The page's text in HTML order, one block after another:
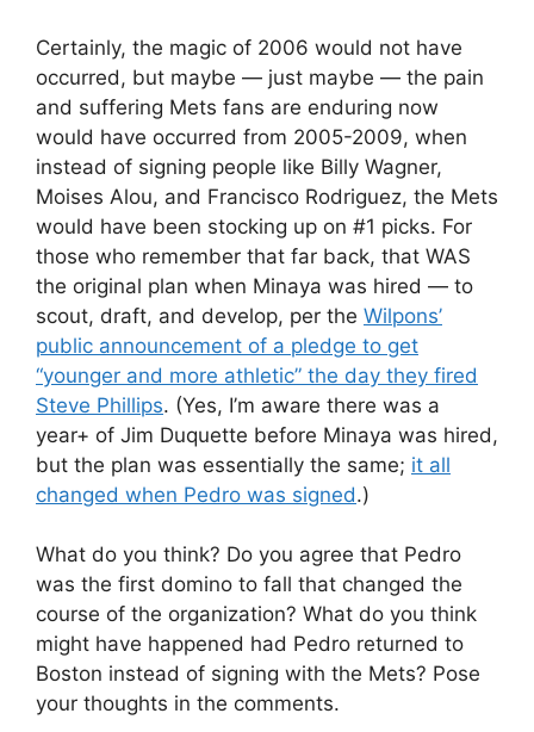
Certainly, the magic of 2006 would not have
occurred, but maybe — just maybe — the pain
and suffering Mets fans are enduring now
would have occurred from 2005-2009, when
instead of signing people like Billy Wagner,
Moises Alou, and Francisco Rodriguez, the Mets
would have been stocking up on #1 picks. For
those who remember that far back, that WAS
the original plan when Minaya was hired — to
scout, draft, and develop, per the Wilpons’
public announcement of a pledge to get
“younger and more athletic” the day they fired
Steve Phillips. (Yes, I’m aware there was a
year+ of Jim Duquette before Minaya was hired,
but the plan was essentially the same; it all
changed when Pedro was signed.)
What do you think? Do you agree that Pedro
was the first domino to fall that changed the
course of the organization? What do you think
might have happened had Pedro returned to
Boston instead of signing with the Mets? Pose
your thoughts in the comments.